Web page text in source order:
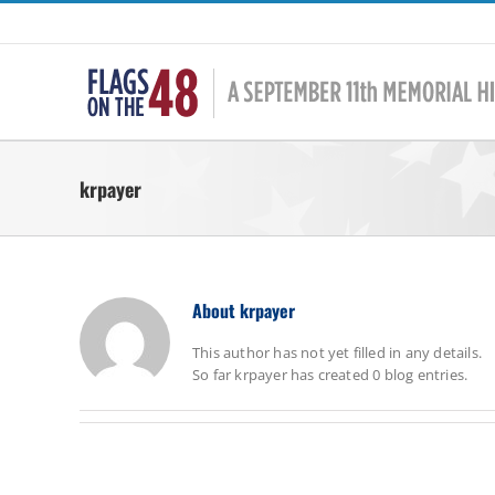
Skip
krpayer
Aboutkrpayer
This author has not yet filled in any details.
So far krpayer has created 0 blog entries.